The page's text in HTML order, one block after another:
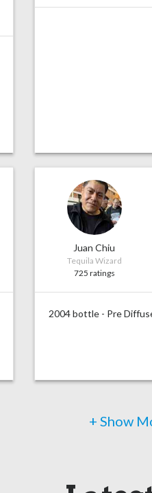
Juan Chiu
Tequila Wizard
725 ratings
2004 bottle - Pre
+ Show